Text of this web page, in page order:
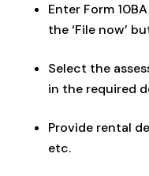
Enter Form
the ‘File now’
Select the
in the required
Provide rental
etc.